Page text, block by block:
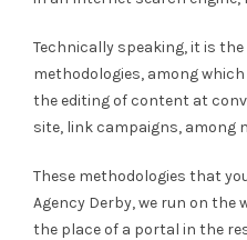
Technically speaking, it is
methodologies, among
the editing of content at
site, link campaigns, among
These methodologies that
Agency Derby, we run on the
the place of a portal in the